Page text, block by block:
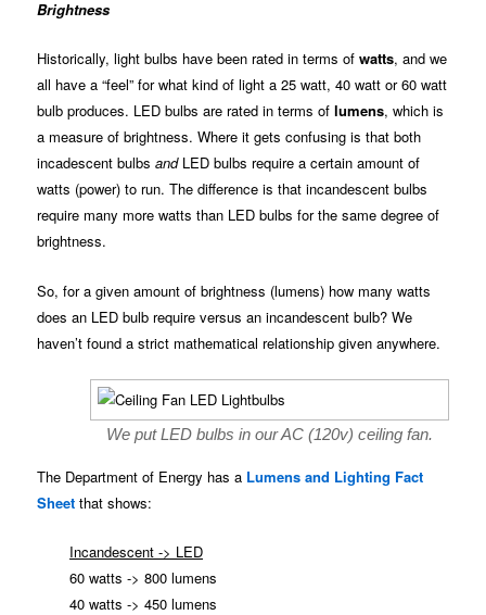
Brightness
Historically, light bulbs have been rated in terms ofwatts, and we
all have a “feel” for what kind of light a 25 watt, 40 watt or 60 watt
bulb produces. LED bulbs are rated in terms oflumens, which is
a measure of brightness. Where it gets confusing is that both
incadescent bulbsandLED bulbs require a certain amount of
watts (power) to run. The difference is that incandescent bulbs
require many more watts than LED bulbs for the same degree of
brightness.
So, for a given amount of brightness (lumens) how many watts
does an LED bulb require versus an incandescent bulb? We
haven’t found a strict mathematical relationship given anywhere.
We put LED bulbs in our AC (120v) ceiling fan.
The Department of Energy has a Lumens and Lighting Fact
Sheet that shows:
Incandescent -> LED
60 watts -> 800 lumens
40 watts -> 450 lumens